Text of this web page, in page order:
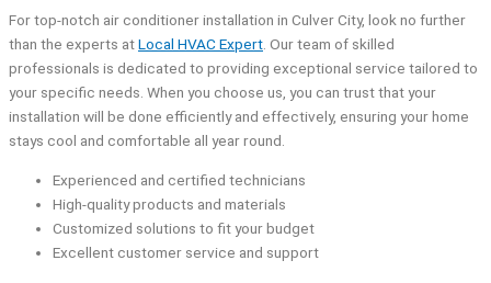
For top-notch air conditioner installation in Culver City, look no further
than the experts atLocal HVAC Expert. Our team of skilled
professionals is dedicated to providing exceptional service tailored to
your specific needs. When you choose us, you can trust that your
installation will be done efficiently and effectively, ensuring your home
stays cool and comfortable all year round.
Experienced and certified technicians
High-quality products and materials
Customized solutions to fit your budget
Excellent customer service and support